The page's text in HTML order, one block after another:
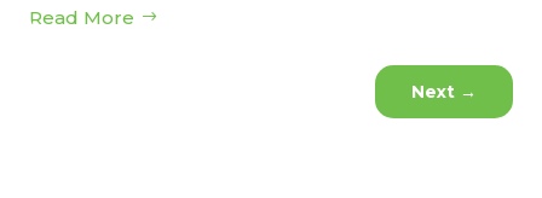
Read More
Next →